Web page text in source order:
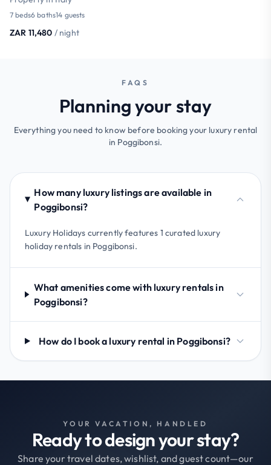
7 beds6 baths14 guests
ZAR 11,480 / night
FAQS
Planning your stay
Everything you need to know before booking your luxury rental
in Poggibonsi.
How many luxury listings are available in
Poggibonsi?
Luxury Holidays currently features 1 curated luxury
holiday rentals in Poggibonsi.
What amenities come with luxury rentals in
Poggibonsi?
How do I book a luxury rental in Poggibonsi?
YOUR VACATION, HANDLED
Ready to design your stay?
Share your travel dates, wishlist, and guest count—our